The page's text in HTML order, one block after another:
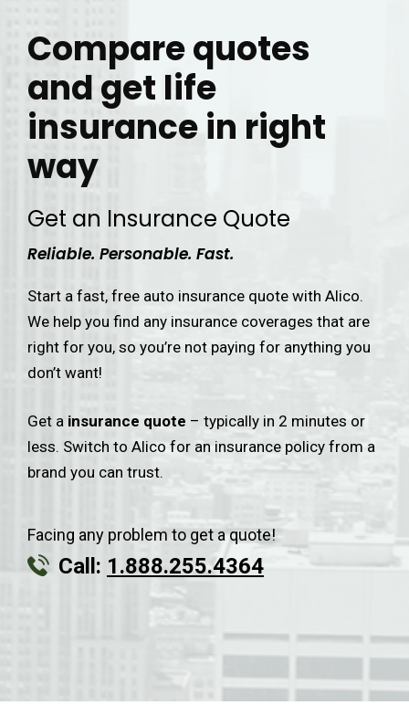
Compare quotes
and get life
insurance in right
way
Get an Insurance Quote
Reliable. Personable. Fast.
Start a fast, free auto insurance quote with Alico.
We help you find any insurance coverages that are
right for you, so you’re not paying for anything you
don’t want!
Get a insurance quote – typically in 2 minutes or
less. Switch to Alico for an insurance policy from a
brand you can trust.
Facing any problem to get a quote!
Call: 1.888.255.4364